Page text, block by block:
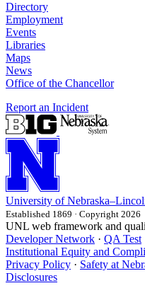
Directory
Employment
Events
Libraries
Maps
News
Office of the Chancellor
Report an Incident
University of
Established 1869 · Copyright 2026
UNL web framework and
Developer Network · QA Test
Institutional Equity and
Privacy Policy · Safety at
Disclosures